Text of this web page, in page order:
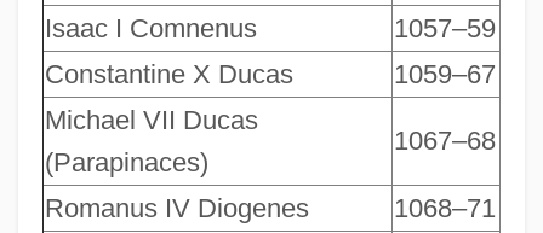
Isaac I Comnenus
1057–59
Constantine X Ducas
1059–67
Michael VII Ducas
(Parapinaces)
1067–68
Romanus IV Diogenes
1068–71